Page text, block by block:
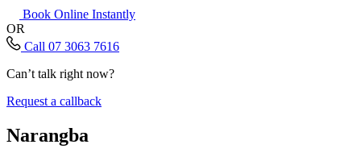
Book Online Instantly
OR
Call 07 3063 7616
Can’t talk right now?
Request a callback
Narangba